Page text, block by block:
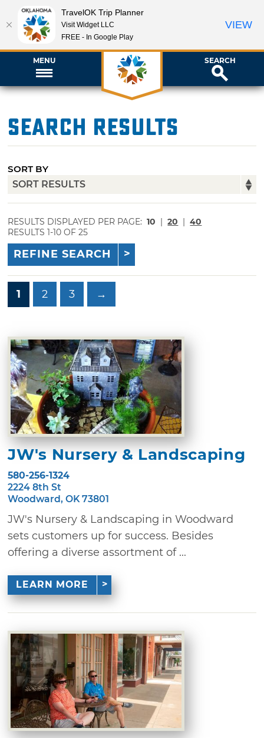
MENU SEARCH
Search Results
SORT BY
RESULTS DISPLAYED PER PAGE: 10 | 20 | 40
RESULTS 1-10 OF 25
REFINE SEARCH
1 2 3 →
JW's Nursery & Landscaping
580-256-1324
2224 8th St
Woodward, OK 73801
JW's Nursery & Landscaping in Woodward
sets customers up for success. Besides
offering a diverse assortment of ...
LEARN MORE
TravelOK Trip Planner
Visit Widget LLC
FREE - In Google Play
VIEW